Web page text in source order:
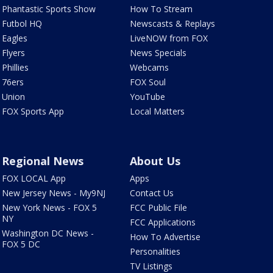
Phantastic Sports Show
Futbol HQ
Eagles
Flyers
Phillies
76ers
Union
FOX Sports App
How To Stream
Newscasts & Replays
LiveNOW from FOX
News Specials
Webcams
FOX Soul
YouTube
Local Matters
Regional News
FOX LOCAL App
New Jersey News - My9NJ
New York News - FOX 5
NY
Washington DC News -
FOX 5 DC
About Us
Apps
Contact Us
FCC Public File
FCC Applications
How To Advertise
Personalities
TV Listings